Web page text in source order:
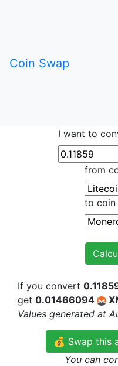
Coin Swap
I want to
from
to coin
If you convert
get 0.01466094
Values generated at
💰 Swap this
You can